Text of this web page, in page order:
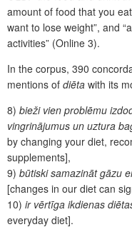
amount of food that you
want to lose weight”, and
activities” (Online 3).
In the corpus, 390
mentions of diēta with its
8) bieži vien problēmu
vingrinājumus un uztura
by changing your diet,
supplements],
9) būtiski samazināt gāzu
[changes in our diet can
10) ir vērtīga ikdienas
everyday diet].